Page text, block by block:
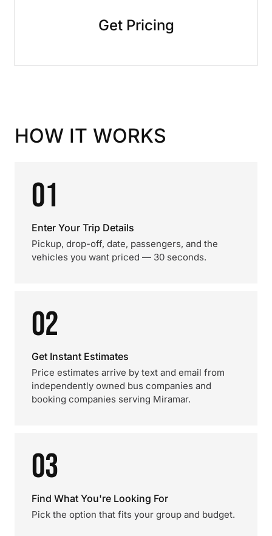
Get Pricing
HOW IT WORKS
01
Enter Your Trip Details
Pickup, drop-off, date, passengers, and the
vehicles you want priced — 30 seconds.
02
Get Instant Estimates
Price estimates arrive by text and email from
independently owned bus companies and
booking companies serving Miramar.
03
Find What You're Looking For
Pick the option that fits your group and budget.